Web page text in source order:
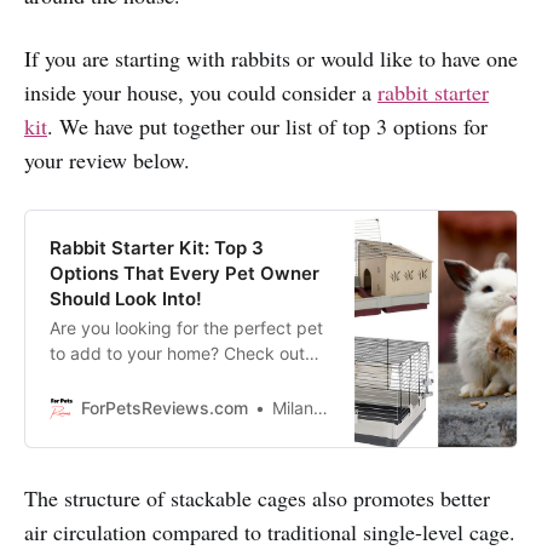
If you are starting with rabbits or would like to have one
inside your house, you could consider a rabbit starter
kit. We have put together our list of top 3 options for
your review below.
Rabbit Starter Kit: Top 3
Options That Every Pet Owner
Should Look Into!
Are you looking for the perfect pet
to add to your home? Check out
guaranteed to get your bunny
ForPetsReviews.com Milan Lani
The structure of stackable cages also promotes better
air circulation compared to traditional single-level cage.